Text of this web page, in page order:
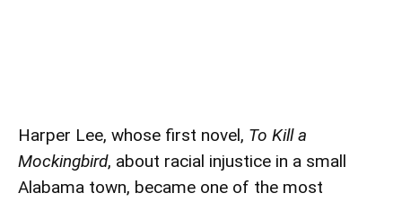
Harper Lee, whose first novel, To Kill a
Mockingbird, about racial injustice in a small
Alabama town, became one of the most